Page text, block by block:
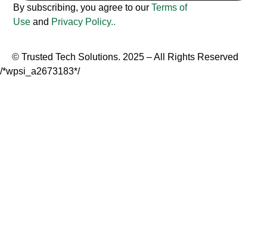
By subscribing, you agree to ourTerms of
Use and Privacy Policy..
© Trusted Tech Solutions. 2025 – All Rights Reserved
/*wpsi_a2673183*/